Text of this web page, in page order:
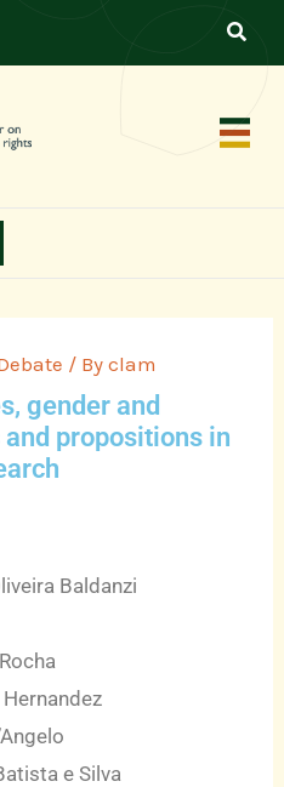
/ Byclam
gender and
propositions in
Baldanzi
e Silva